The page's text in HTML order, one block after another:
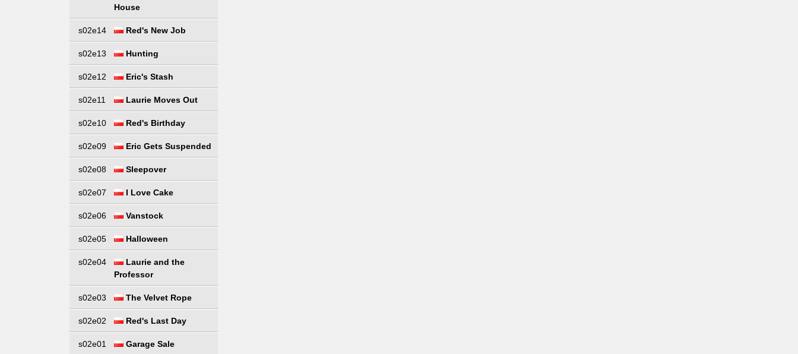
House
s02e14 Red's New Job
s02e13 Hunting
s02e12 Eric's Stash
s02e11 Laurie Moves Out
s02e10 Red's Birthday
s02e09 Eric Gets Suspended
s02e08 Sleepover
s02e07 I Love Cake
s02e06 Vanstock
s02e05 Halloween
s02e04
Laurie and the
Professor
s02e03 The Velvet Rope
s02e02 Red's Last Day
s02e01 Garage Sale